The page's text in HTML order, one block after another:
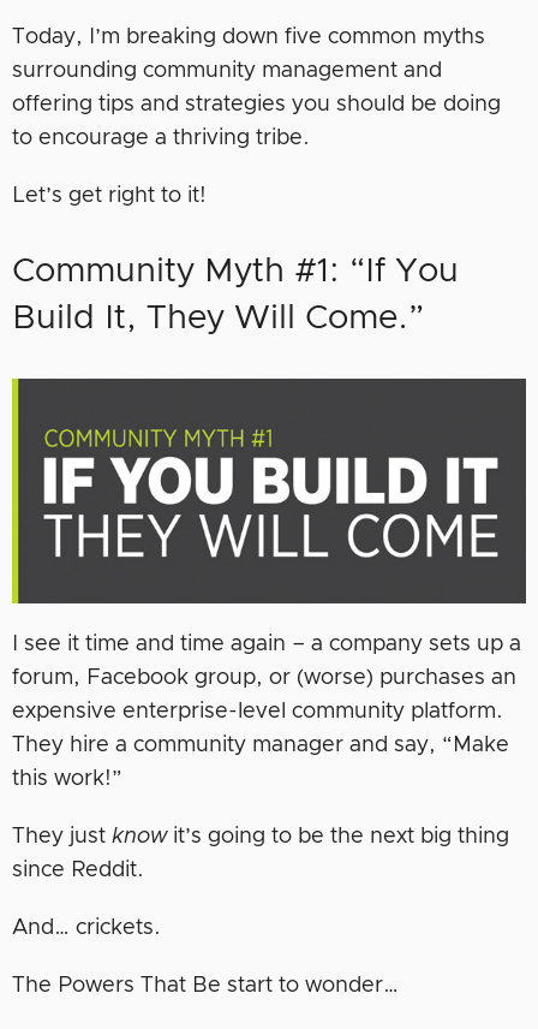
Today, I’m breaking down five common myths
surrounding community management and
offering tips and strategies you should be doing
to encourage a thriving tribe.
Let’s get right to it!
Community Myth #1: “If You
Build It, They Will Come.”
I see it time and time again – a company sets up a
forum, Facebook group, or (worse) purchases an
expensive enterprise-level community platform.
They hire a community manager and say, “Make
this work!”
They just knowit’s going to be the next big thing
since Reddit.
And… crickets.
The Powers That Be start to wonder…